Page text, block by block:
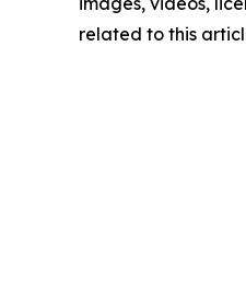
related to this